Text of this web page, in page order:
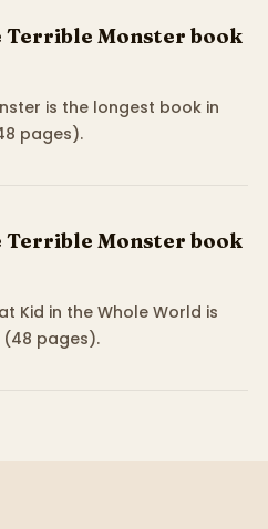
Terrible Monster book
is the longest book in
pages).
Terrible Monster book
Kid in the Whole World is
(48 pages).